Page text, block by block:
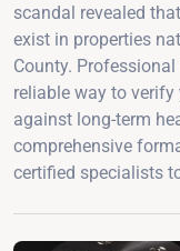
scandal revealed
exist in properties
County.
reliable way to
against long-term
comprehensive
certified specialists